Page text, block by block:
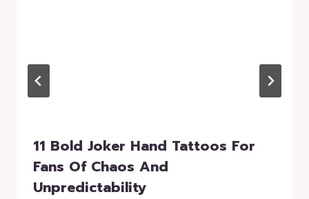
11 Bold Joker Hand Tattoos For
Fans Of Chaos And
Unpredictability